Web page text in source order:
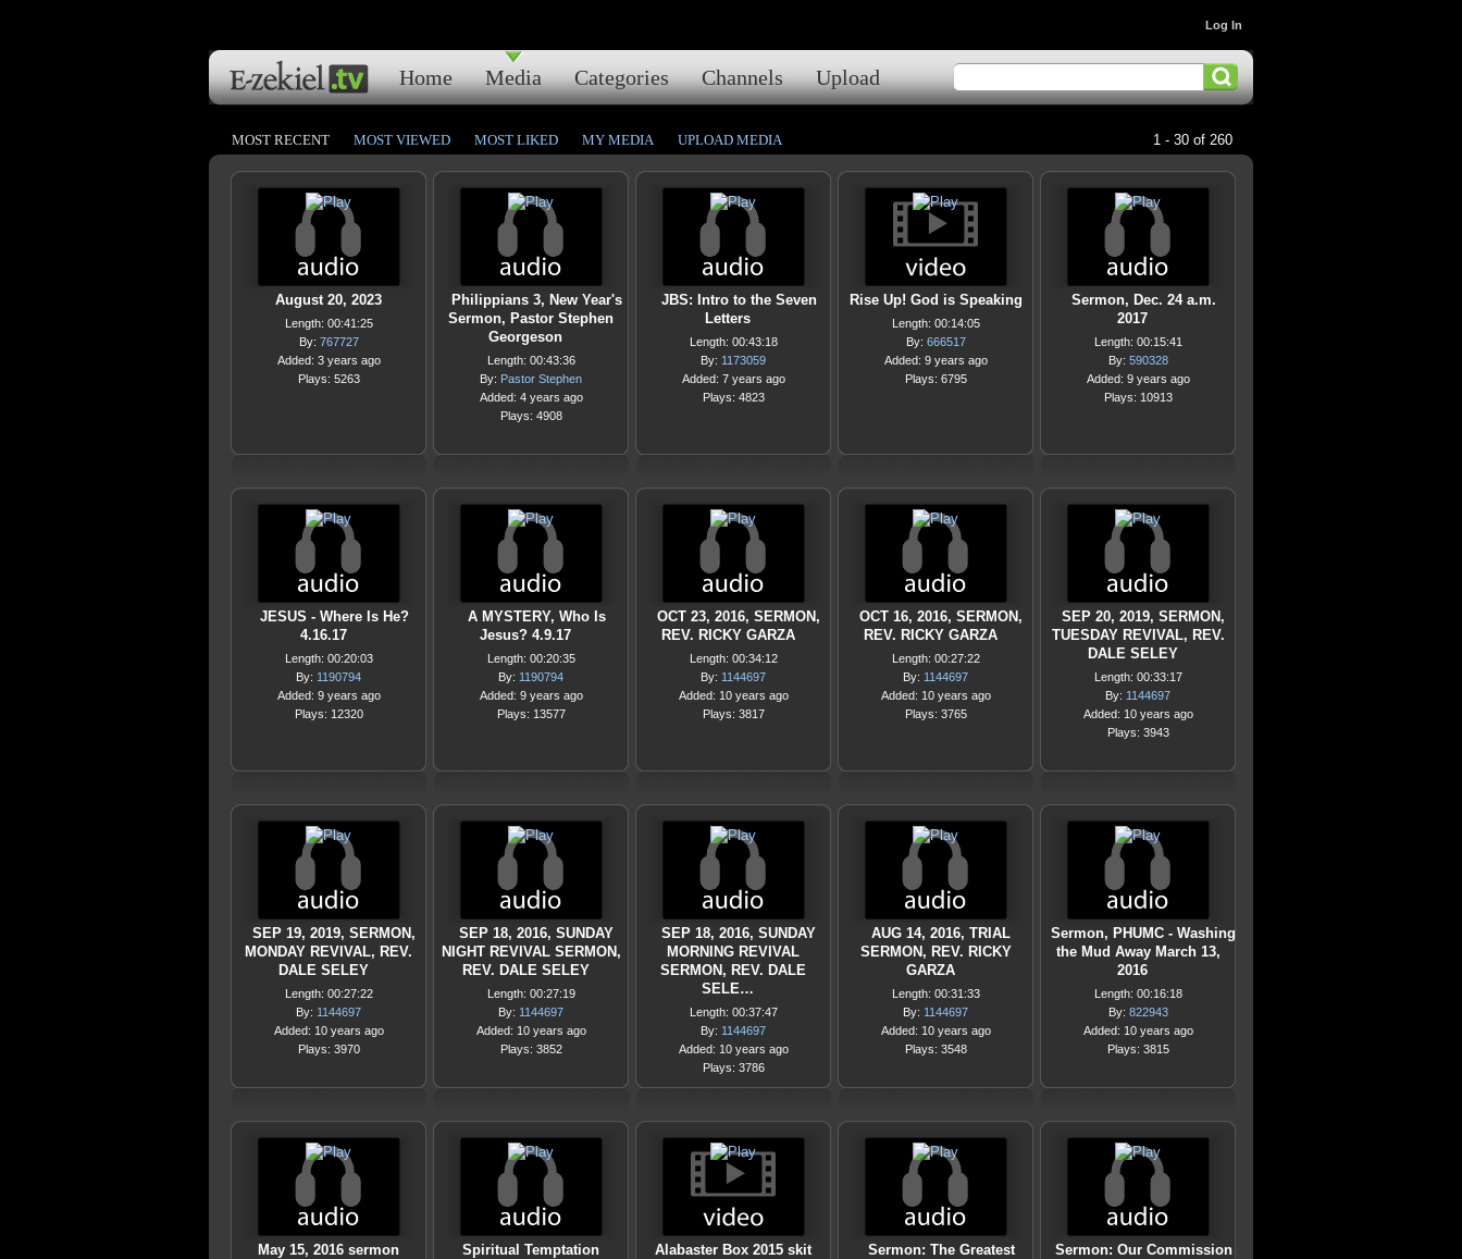
Home Media Categories Channels Upload
Log In
MOST RECENT MOST VIEWED MOST LIKED MY MEDIA UPLOAD MEDIA 1 - 30 of 260
August 20, 2023
Length: 00:41:25
By: 767727
Added: 3 years ago
Plays: 5263
Philippians 3, New Year's
Sermon, Pastor Stephen
Georgeson
Length: 00:43:36
By: Pastor Stephen
Added: 4 years ago
Plays: 4908
JBS: Intro to the Seven
Letters
Length: 00:43:18
By: 1173059
Added: 7 years ago
Plays: 4823
Rise Up! God is Speaking
Length: 00:14:05
By: 666517
Added: 9 years ago
Plays: 6795
Sermon, Dec. 24 a.m.
2017
Length: 00:15:41
By: 590328
Added: 9 years ago
Plays: 10913
JESUS - Where Is He?
4.16.17
Length: 00:20:03
By: 1190794
Added: 9 years ago
Plays: 12320
A MYSTERY, Who Is
Jesus? 4.9.17
Length: 00:20:35
By: 1190794
Added: 9 years ago
Plays: 13577
OCT 23, 2016, SERMON,
REV. RICKY GARZA
Length: 00:34:12
By: 1144697
Added: 10 years ago
Plays: 3817
OCT 16, 2016, SERMON,
REV. RICKY GARZA
Length: 00:27:22
By: 1144697
Added: 10 years ago
Plays: 3765
SEP 20, 2019, SERMON,
TUESDAY REVIVAL, REV.
DALE SELEY
Length: 00:33:17
By: 1144697
Added: 10 years ago
Plays: 3943
SEP 19, 2019, SERMON,
MONDAY REVIVAL, REV.
DALE SELEY
Length: 00:27:22
By: 1144697
Added: 10 years ago
Plays: 3970
SEP 18, 2016, SUNDAY
NIGHT REVIVAL SERMON,
REV. DALE SELEY
Length: 00:27:19
By: 1144697
Added: 10 years ago
Plays: 3852
SEP 18, 2016, SUNDAY
MORNING REVIVAL
SERMON, REV. DALE
SELE…
Length: 00:37:47
By: 1144697
Added: 10 years ago
Plays: 3786
AUG 14, 2016, TRIAL
SERMON, REV. RICKY
GARZA
Length: 00:31:33
By: 1144697
Added: 10 years ago
Plays: 3548
Sermon, PHUMC - Washing
the Mud Away March 13,
2016
Length: 00:16:18
By: 822943
Added: 10 years ago
Plays: 3815
May 15, 2016 sermon Spiritual Temptation Alabaster Box 2015 skit
Sermon: The Greatest
Sermon: Our Commission